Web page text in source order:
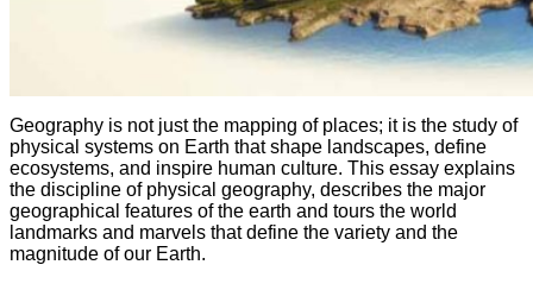
Geography is not just the mapping of places; it is the study of
physical systems on Earth that shape landscapes, define
ecosystems, and inspire human culture. This essay explains
the discipline of physical geography, describes the major
geographical features of the earth and tours the world
landmarks and marvels that define the variety and the
magnitude of our Earth.